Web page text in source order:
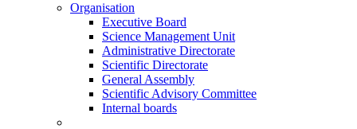
Organisation
Executive Board
Science Management Unit
Administrative Directorate
Scientific Directorate
General Assembly
Scientific Advisory Committee
Internal boards